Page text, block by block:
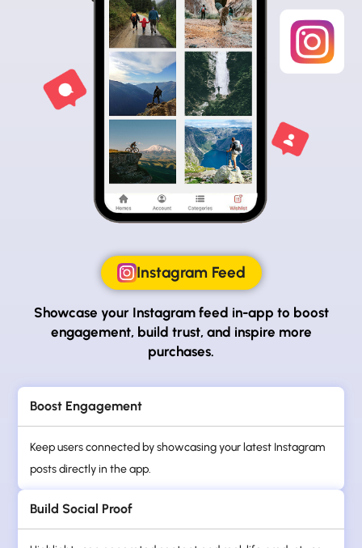
Instagram Feed
Showcase your Instagram feed in-app to boost
engagement, build trust, and inspire more
purchases.
Boost Engagement
Keep users connected by showcasing your latest Instagram
posts directly in the app.
Build Social Proof